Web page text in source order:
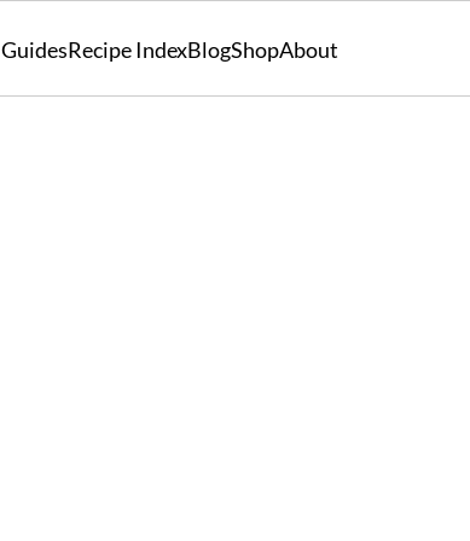
GuidesRecipe IndexBlogShopAbout